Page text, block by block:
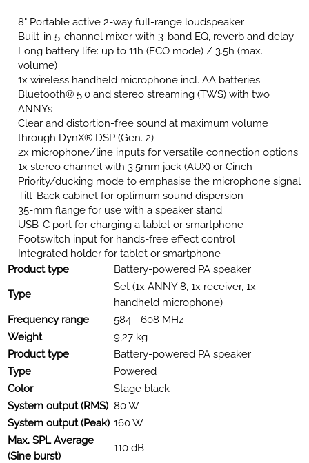
8" Portable active 2-way full-range loudspeaker
Built-in 5-channel mixer with 3-band EQ, reverb and delay
Long battery life: up to 11h (ECO mode) / 3.5h (max.
volume)
1x wireless handheld microphone incl. AA batteries
Bluetooth® 5.0 and stereo streaming (TWS) with two
ANNYs
Clear and distortion-free sound at maximum volume
through DynX® DSP (Gen. 2)
2x microphone/line inputs for versatile connection options
1x stereo channel with 3.5mm jack (AUX) or Cinch
Priority/ducking mode to emphasise the microphone signal
Tilt-Back cabinet for optimum sound dispersion
35-mm flange for use with a speaker stand
USB-C port for charging a tablet or smartphone
Footswitch input for hands-free effect control
Integrated holder for tablet or smartphone
Product type
Battery-powered PA speaker
Type
Set (1x ANNY 8, 1x receiver, 1x
handheld microphone)
Frequency range
584 - 608 MHz
Weight
9,27 kg
Product type
Battery-powered PA speaker
Type
Powered
Color
Stage black
System output (RMS) 80 W
System output (Peak) 160 W
Max. SPL Average
(Sine burst)
110 dB